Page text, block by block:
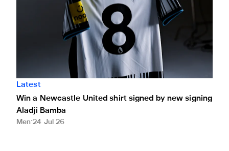
Latest
Win a Newcastle United shirt signed by new signing
Aladji Bamba
Men 24 Jul 26